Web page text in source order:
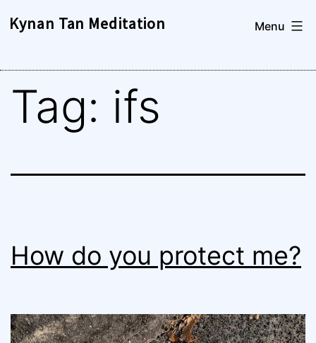
Kynan Tan Meditation Menu
Tag: ifs
How do you protect me?